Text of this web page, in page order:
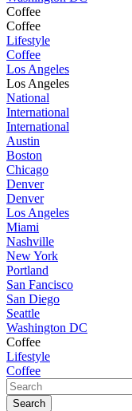
Coffee
Coffee
Lifestyle
Coffee
Los Angeles
Los Angeles
National
International
International
Austin
Boston
Chicago
Denver
Denver
Los Angeles
Miami
Nashville
New York
Portland
San Fancisco
San Diego
Seattle
Washington DC
Coffee
Lifestyle
Coffee